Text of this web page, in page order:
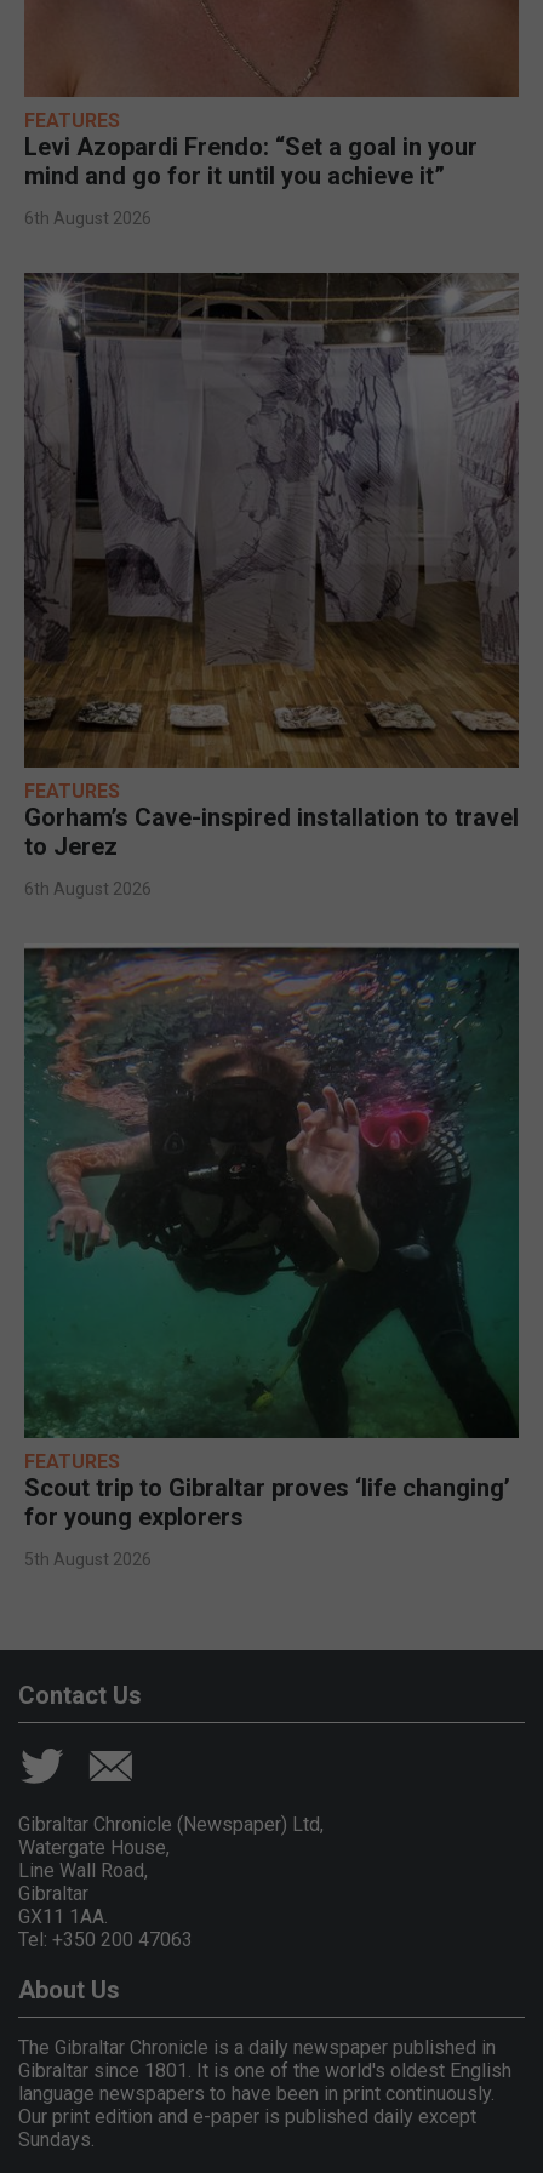
FEATURES
Levi Azopardi Frendo: “Set a goal in your
mind and go for it until you achieve it”
6th August 2026
FEATURES
Gorham’s Cave-inspired installation to travel
to Jerez
6th August 2026
FEATURES
Scout trip to Gibraltar proves ‘life changing’
for young explorers
5th August 2026
Contact Us
Gibraltar Chronicle (Newspaper) Ltd,
Watergate House,
Line Wall Road,
Gibraltar
GX11 1AA.
Tel: +350 200 47063
About Us
The Gibraltar Chronicle is a daily newspaper published in
Gibraltar since 1801. It is one of the world's oldest English
language newspapers to have been in print continuously.
Our print edition and e-paper is published daily except
Sundays.